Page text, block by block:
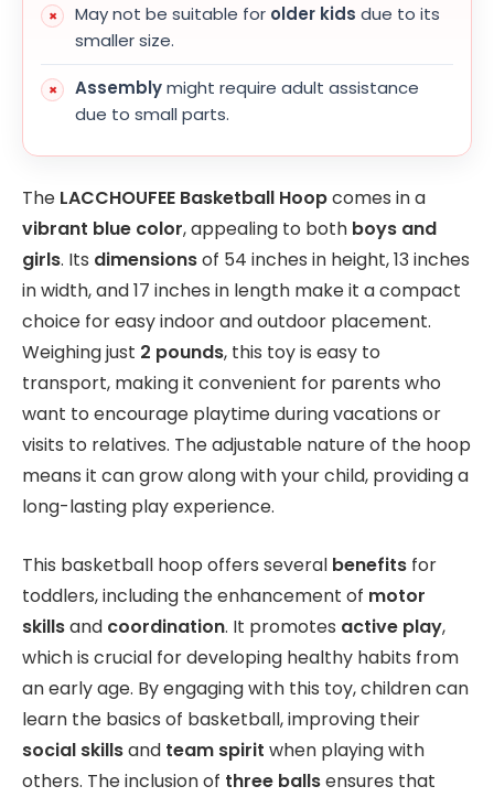
May not be suitable for older kids due to its
smaller size.
Assemblymight require adult assistance
due to small parts.
The LACCHOUFEE Basketball Hoopcomes in a
vibrant blue color, appealing to both boys and
girls. Its dimensionsof 54 inches in height, 13 inches
in width, and 17 inches in length make it a compact
choice for easy indoor and outdoor placement.
Weighing just 2 pounds, this toy is easy to
transport, making it convenient for parents who
want to encourage playtime during vacations or
visits to relatives. The adjustable nature of the hoop
means it can grow along with your child, providing a
long-lasting play experience.
This basketball hoop offers several benefits for
toddlers, including the enhancement of motor
skillsand coordination. It promotes active play,
which is crucial for developing healthy habits from
an early age. By engaging with this toy, children can
learn the basics of basketball, improving their
social skillsand team spirit when playing with
others. The inclusion of three ballsensures that